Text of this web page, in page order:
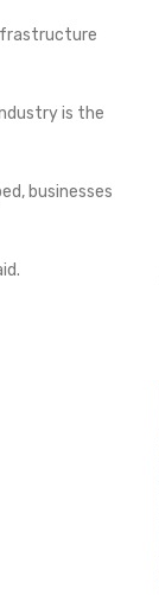
is the
businesses